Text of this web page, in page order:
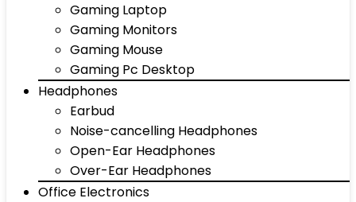
Gaming Laptop
Gaming Monitors
Gaming Mouse
Gaming Pc Desktop
Headphones
Earbud
Noise-cancelling Headphones
Open-Ear Headphones
Over-Ear Headphones
Office Electronics